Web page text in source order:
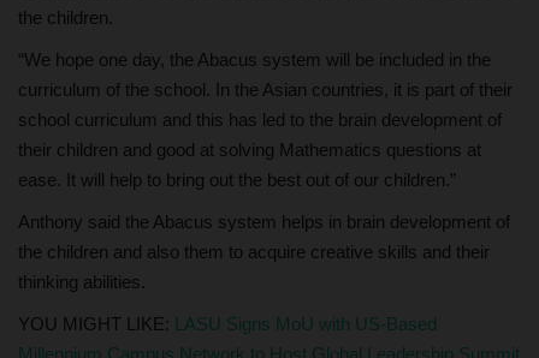
the children.
“We hope one day, the Abacus system will be included in the
curriculum of the school. In the Asian countries, it is part of their
school curriculum and this has led to the brain development of
their children and good at solving Mathematics questions at
ease. It will help to bring out the best out of our children.”
Anthony said the Abacus system helps in brain development of
the children and also them to acquire creative skills and their
thinking abilities.
YOU MIGHT LIKE: LASU Signs MoU with US-Based